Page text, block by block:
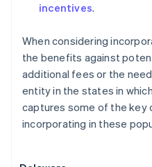
incentives.
When considering
the benefits against
additional fees or the
entity in the states in
captures some of the
incorporating in these